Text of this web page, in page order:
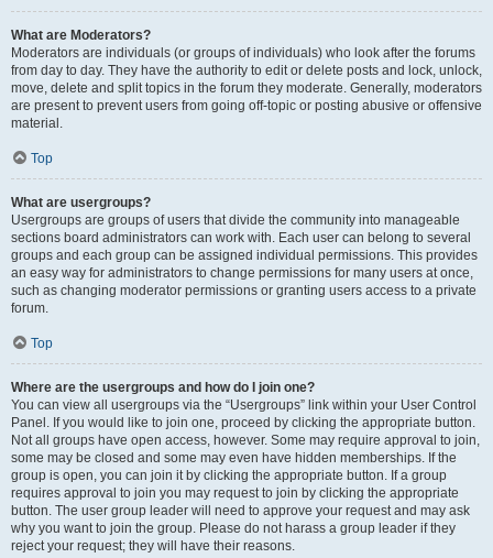
What are Moderators?
Moderators are individuals (or groups of individuals) who look after the forums
from day to day. They have the authority to edit or delete posts and lock, unlock,
move, delete and split topics in the forum they moderate. Generally, moderators
are present to prevent users from going off-topic or posting abusive or offensive
material.
Top
What are usergroups?
Usergroups are groups of users that divide the community into manageable
sections board administrators can work with. Each user can belong to several
groups and each group can be assigned individual permissions. This provides
an easy way for administrators to change permissions for many users at once,
such as changing moderator permissions or granting users access to a private
forum.
Top
Where are the usergroups and how do I join one?
You can view all usergroups via the “Usergroups” link within your User Control
Panel. If you would like to join one, proceed by clicking the appropriate button.
Not all groups have open access, however. Some may require approval to join,
some may be closed and some may even have hidden memberships. If the
group is open, you can join it by clicking the appropriate button. If a group
requires approval to join you may request to join by clicking the appropriate
button. The user group leader will need to approve your request and may ask
why you want to join the group. Please do not harass a group leader if they
reject your request; they will have their reasons.